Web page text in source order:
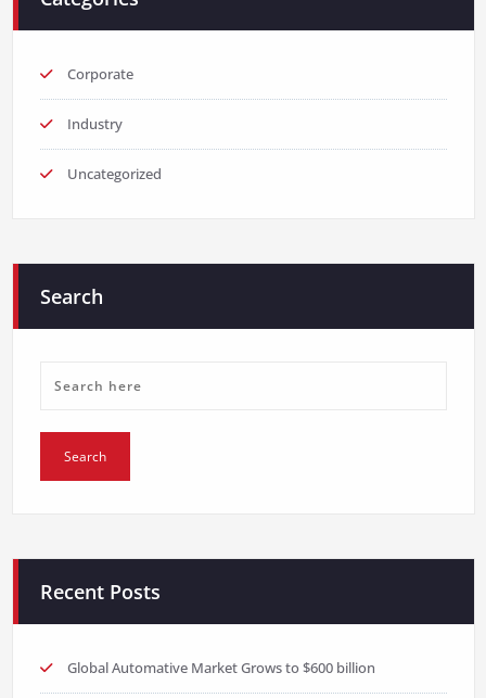
Corporate
Industry
Uncategorized
Search
Recent Posts
Global Automative Market Grows to $600 billion